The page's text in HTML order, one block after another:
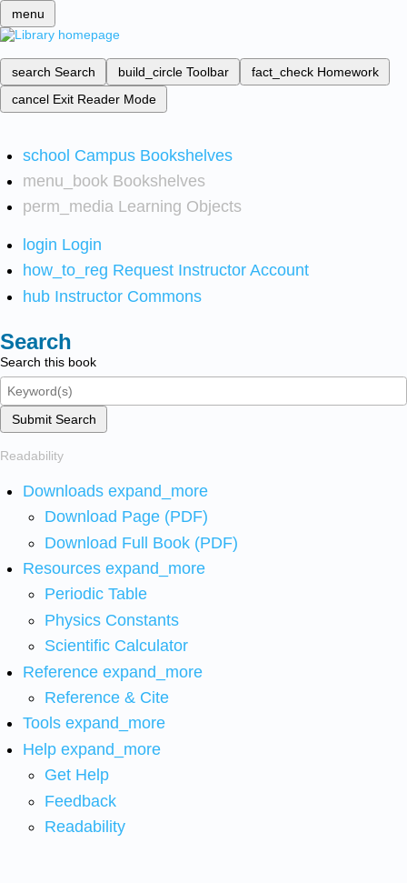
menu
search Search build_circle Toolbar fact_check Homework
cancel Exit Reader Mode
school Campus Bookshelves
menu_book Bookshelves
perm_media Learning Objects
login Login
how_to_reg Request Instructor Account
hub Instructor Commons
Search
Search this book
Submit Search
Readability
Downloads expand_more
Download Page (PDF)
Download Full Book (PDF)
Resources expand_more
Periodic Table
Physics Constants
Scientific Calculator
Reference expand_more
Reference & Cite
Tools expand_more
Help expand_more
Get Help
Feedback
Readability